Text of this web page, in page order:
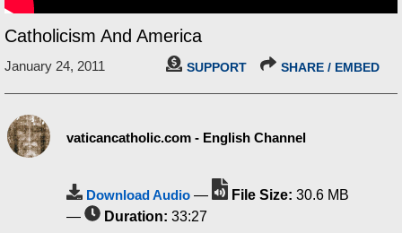
Catholicism And America
January 24, 2011 SUPPORT SHARE / EMBED
vaticancatholic.com - English Channel
Download Audio — File Size: 30.6 MB
—
Duration: 33:27